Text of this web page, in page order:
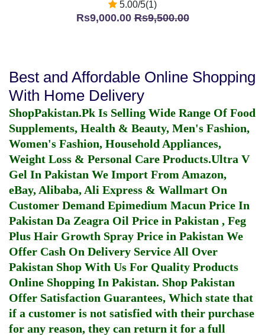
5.00/5(1)
Rs9,000.00Rs9,500.00
Best and Affordable Online Shopping
With Home Delivery
ShopPakistan.Pk Is Selling Wide Range Of Food
Supplements, Health & Beauty, Men's Fashion,
Women's Fashion, Household Appliances,
Weight Loss & Personal Care Products.Ultra V
Gel In Pakistan We Import From Amazon,
eBay, Alibaba, Ali Express & Wallmart On
Customer Demand Epimedium Macun Price In
Pakistan Da Zeagra Oil Price in Pakistan , Feg
Plus Hair Growth Spray Price in Pakistan We
Offer Cash On Delivery Service All Over
Pakistan Shop With Us For Quality Products
Online Shopping In Pakistan. Shop Pakistan
Offer Satisfaction Guarantees, Which state that
if a customer is not satisfied with their purchase
for any reason, they can return it for a full